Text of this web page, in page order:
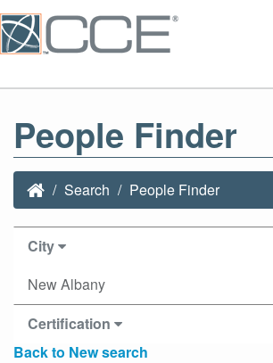
People Finder
Search People Finder
City
New Albany
Certification
Back to New search